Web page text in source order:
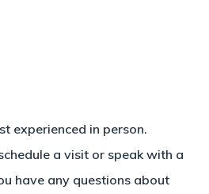
experienced in person.
a visit or speak with a
have any questions about